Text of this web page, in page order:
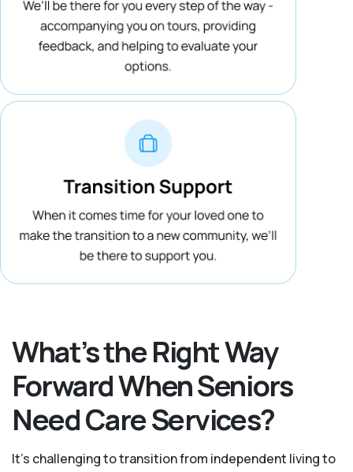
What’s the Right Way
Forward When Seniors
Need Care Services?
It's challenging to transition from independent living to